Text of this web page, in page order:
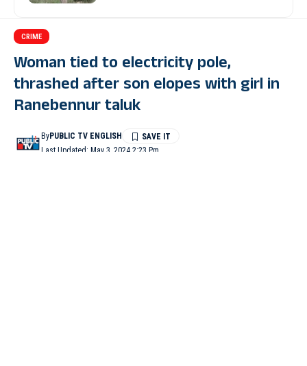
CRIME
Woman tied to electricity pole,
thrashed after son elopes with girl in
Ranebennur taluk
Last Updated: May 3, 2024 2:23 Pm
ByPUBLIC TV ENGLISH